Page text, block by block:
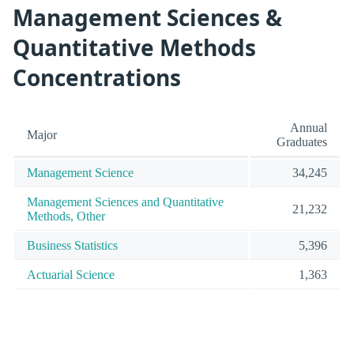
Management Sciences &
Quantitative Methods
Concentrations
Major
Annual
Graduates
Management Science 34,245
Management Sciences and Quantitative
Methods, Other
21,232
Business Statistics 5,396
Actuarial Science 1,363